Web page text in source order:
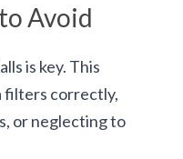
Avoid
is key. This
filters correctly,
or neglecting to